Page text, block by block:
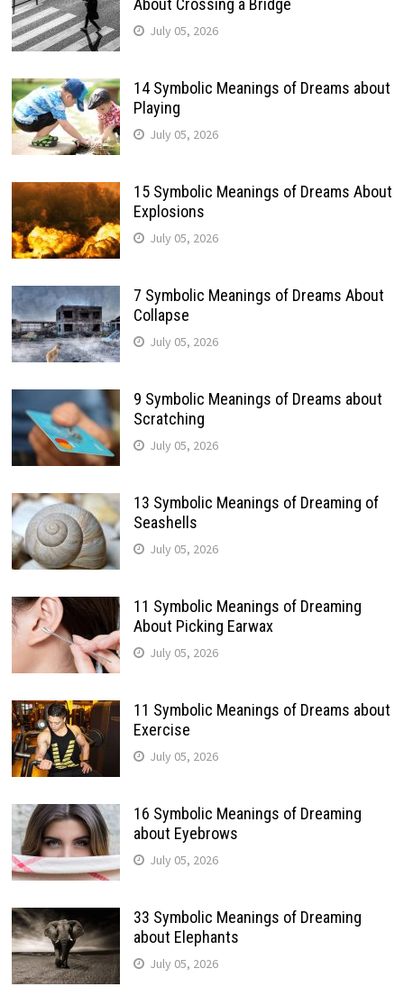
About Crossing a Bridge
July 05, 2026
14 Symbolic Meanings of Dreams about
Playing
July 05, 2026
15 Symbolic Meanings of Dreams About
Explosions
July 05, 2026
7 Symbolic Meanings of Dreams About
Collapse
July 05, 2026
9 Symbolic Meanings of Dreams about
Scratching
July 05, 2026
13 Symbolic Meanings of Dreaming of
Seashells
July 05, 2026
11 Symbolic Meanings of Dreaming
About Picking Earwax
July 05, 2026
11 Symbolic Meanings of Dreams about
Exercise
July 05, 2026
16 Symbolic Meanings of Dreaming
about Eyebrows
July 05, 2026
33 Symbolic Meanings of Dreaming
about Elephants
July 05, 2026